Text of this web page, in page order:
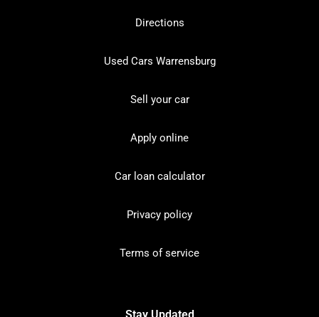
Directions
Used Cars Warrensburg
Sell your car
Apply online
Car loan calculator
Privacy policy
Terms of service
Stay Updated